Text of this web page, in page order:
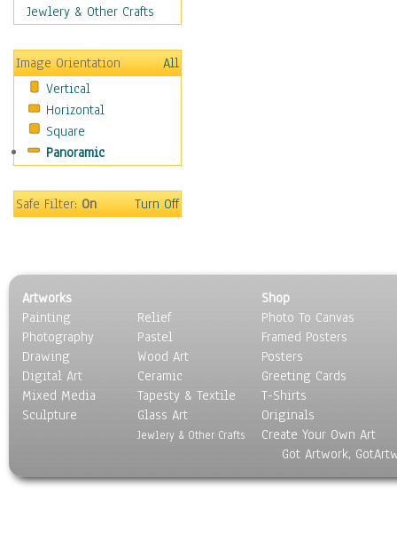
Scenic / Landscapes
Sport
Still Life
Surrealism
Transportation
World Culture
Jewlery & Other Crafts
Image Orientation
All
Vertical
Horizontal
Square
Panoramic
Safe Filter:On Turn Off
Artworks
Painting
Photography
Drawing
Digital Art
Mixed Media
Sculpture
Relief
Pastel
Wood Art
Ceramic
Tapesty & Textile
Glass Art
Jewlery & Other Crafts
Shop
Photo To Canvas
Framed Posters
Posters
Greeting Cards
T-Shirts
Originals
Create Your Own Art
Got Artwork,